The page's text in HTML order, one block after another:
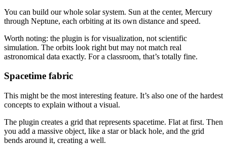
You can build our whole solar system. Sun at the center, Mercury
through Neptune, each orbiting at its own distance and speed.
Worth noting: the plugin is for visualization, not scientific
simulation. The orbits look right but may not match real
astronomical data exactly. For a classroom, that’s totally fine.
Spacetime fabric
This might be the most interesting feature. It’s also one of the hardest
concepts to explain without a visual.
The plugin creates a grid that represents spacetime. Flat at first. Then
you add a massive object, like a star or black hole, and the grid
bends around it, creating a well.